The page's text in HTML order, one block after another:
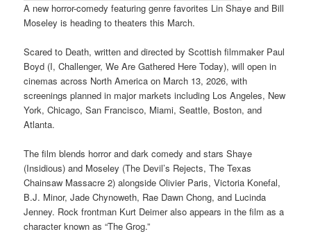
A new horror-comedy featuring genre favorites Lin Shaye and Bill
Moseley is heading to theaters this March.
Scared to Death, written and directed by Scottish filmmaker Paul
Boyd (I, Challenger, We Are Gathered Here Today), will open in
cinemas across North America on March 13, 2026, with
screenings planned in major markets including Los Angeles, New
York, Chicago, San Francisco, Miami, Seattle, Boston, and
Atlanta.
The film blends horror and dark comedy and stars Shaye
(Insidious) and Moseley (The Devil’s Rejects, The Texas
Chainsaw Massacre 2) alongside Olivier Paris, Victoria Konefal,
B.J. Minor, Jade Chynoweth, Rae Dawn Chong, and Lucinda
Jenney. Rock frontman Kurt Deimer also appears in the film as a
character known as “The Grog.”